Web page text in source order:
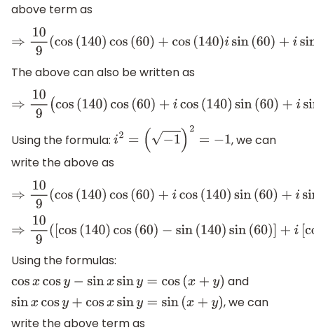
above term as
⇒109(cos(140)cos(60)+ cos(140)isin(60 )+ sin(
The above can also be written as
⇒109(cos(140)cos(60)+icos(140)sin(60)+i sin(
Using the formula: 2 =( −1)2= −1
, we can
write the above as
⇒109(cos(140)cos(60)+icos(140)sin(60) +isin(
⇒109([cos (140 )cos (60)−sin(140 )sin (60)] +i[ cos
Using the formulas:
cosxcos y−sinxsiny=cos(x+y)
and
sinxcosy+cosxsiny=sin(x+ y)
, we can
write the above term as